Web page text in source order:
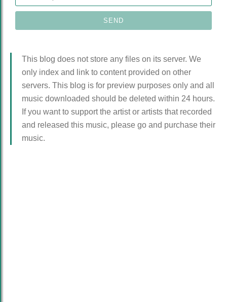
This blog does not store any files on its server. We
only index and link to content provided on other
servers. This blog is for preview purposes only and all
music downloaded should be deleted within 24 hours.
If you want to support the artist or artists that recorded
and released this music, please go and purchase their
music.